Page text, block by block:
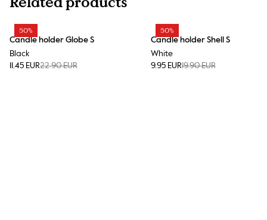
50%
Candle holder Globe S
Black
11.45 EUR22.90 EUR
50%
Candle holder Shell S
White
9.95 EUR19.90 EUR